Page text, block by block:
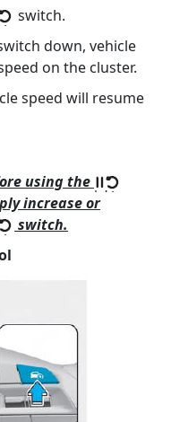
switch.
down, vehicle
on the cluster.
speed will resume
using the
increase or
switch.